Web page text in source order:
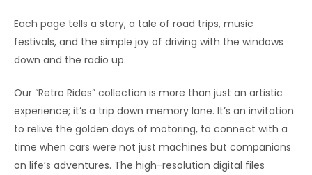
Each page tells a story, a tale of road trips, music
festivals, and the simple joy of driving with the windows
down and the radio up.
Our “Retro Rides” collection is more than just an artistic
experience; it’s a trip down memory lane. It’s an invitation
to relive the golden days of motoring, to connect with a
time when cars were not just machines but companions
on life’s adventures. The high-resolution digital files